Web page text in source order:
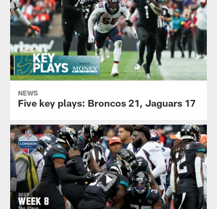
NEWS
Five key plays: Broncos 21, Jaguars 17